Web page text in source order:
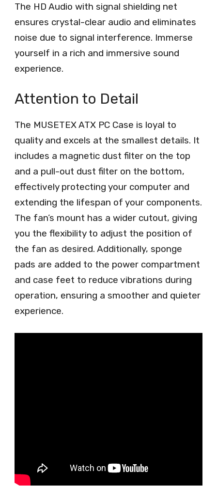
The HD Audio with signal shielding net
ensures crystal-clear audio and eliminates
noise due to signal interference. Immerse
yourself in a rich and immersive sound
experience.
Attention to Detail
The MUSETEX ATX PC Case is loyal to
quality and excels at the smallest details. It
includes a magnetic dust filter on the top
and a pull-out dust filter on the bottom,
effectively protecting your computer and
extending the lifespan of your components.
The fan’s mount has a wider cutout, giving
you the flexibility to adjust the position of
the fan as desired. Additionally, sponge
pads are added to the power compartment
and case feet to reduce vibrations during
operation, ensuring a smoother and quieter
experience.